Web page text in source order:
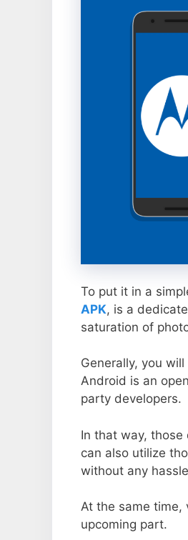
To put it in a
APK, is a
saturation of
Generally, you
Android is an
party developers.
In that way,
can also utilize
without any
At the same time,
upcoming part.